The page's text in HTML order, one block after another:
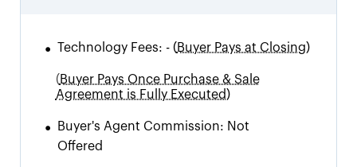
• Technology Fees: - (Buyer Pays at Closing)
(Buyer Pays Once Purchase & Sale
Agreement is Fully Executed)
• Buyer's Agent Commission: Not
Offered